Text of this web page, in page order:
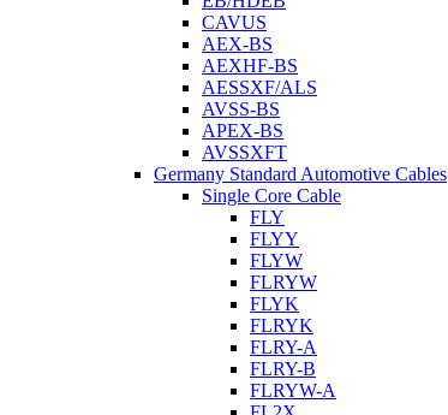
CAVUS
AEX-BS
AEXHF-BS
AESSXF/ALS
AVSS-BS
APEX-BS
AVSSXFT
Germany Standard Automotive Cables
Single Core Cable
FLY
FLYY
FLYW
FLRYW
FLYK
FLRYK
FLRY-A
FLRY-B
FLRYW-A